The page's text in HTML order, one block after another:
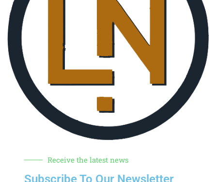
Receive the latest news
Subscribe To Our Newsletter